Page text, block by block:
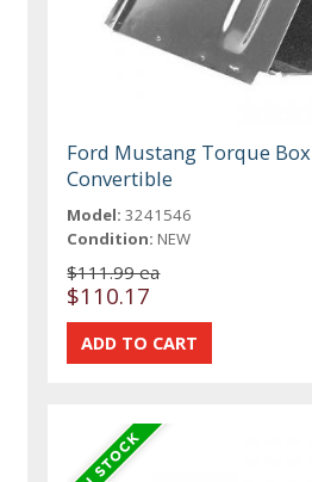
Ford Mustang Torque
Convertible
Model: 3241546
Condition: NEW
$111.99 ea
$110.17